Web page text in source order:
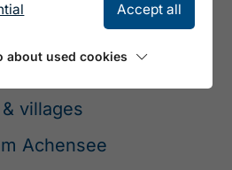
villages
Achensee
Accept all
about used cookies